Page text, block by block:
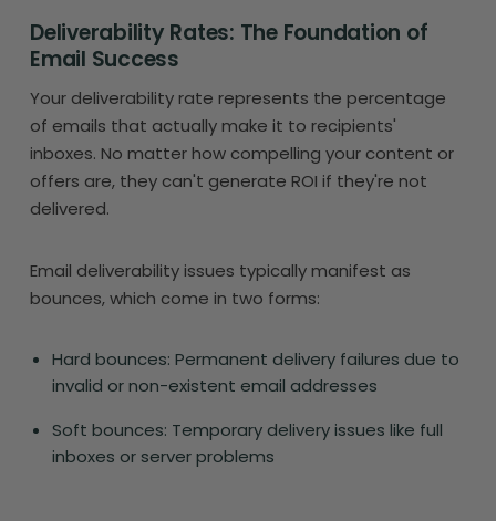
Deliverability Rates: The Foundation of
Email Success
Your deliverability rate represents the percentage
of emails that actually make it to recipients'
inboxes. No matter how compelling your content or
offers are, they can't generate ROI if they're not
delivered.
Email deliverability issues typically manifest as
bounces, which come in two forms:
Hard bounces: Permanent delivery failures due to
invalid or non-existent email addresses
Soft bounces: Temporary delivery issues like full
inboxes or server problems